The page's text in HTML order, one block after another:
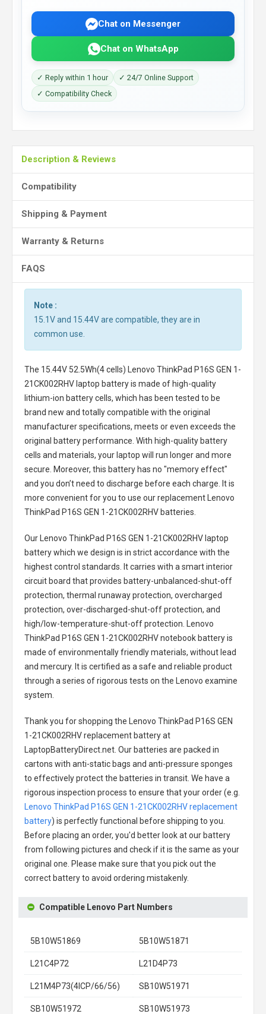
Chat on Messenger
Chat on WhatsApp
✓ Reply within 1 hour
✓ 24/7 Online Support
✓ Compatibility Check
Description & Reviews
Compatibility
Shipping & Payment
Warranty & Returns
FAQS
Note :
15.1V and 15.44V are compatible, they are in
common use.
The 15.44V 52.5Wh(4 cells) Lenovo ThinkPad P16S GEN 1-
21CK002RHV laptop batteryis made of high-quality
lithium-ion battery cells, which has been tested to be
brand new and totally compatible with the original
manufacturer specifications, meets or even exceeds the
original battery performance. With high-quality battery
cells and materials, your laptop will run longer and more
secure. Moreover, this battery has no "memory effect"
and you don’t need to discharge before each charge. It is
more convenient for you to use our replacement
Lenovo
ThinkPad P16S GEN 1-21CK002RHV batteries
Our Lenovo ThinkPad P16S GEN 1-21CK002RHV laptop
batterywhich we design is in strict accordance with the
highest control standards. It carries with a smart interior
circuit board that provides battery-unbalanced-shut-off
protection, thermal runaway protection, overcharged
protection, over-discharged-shut-off protection, and
high/low-temperature-shut-off protection.
Lenovo
ThinkPad P16S GEN 1-21CK002RHV notebook batteryis
made of environmentally friendly materials, without lead
and mercury. It is certified as a safe and reliable product
through a series of rigorous tests on the Lenovo examine
system.
Thank you for shopping the
Lenovo ThinkPad P16S GEN
1-21CK002RHV replacement batteryat
LaptopBatteryDirect.net. Our batteries are packed in
cartons with anti-static bags and anti-pressure sponges
to effectively protect the batteries in transit. We have a
rigorous inspection process to ensure that your order (e.g.
Lenovo ThinkPad P16S GEN 1-21CK002RHV replacement
battery) is perfectly functional before shipping to you.
Before placing an order, you'd better look at our battery
from following pictures and check if it is the same as your
original one. Please make sure that you pick out the
correct battery to avoid ordering mistakenly.
Compatible Lenovo Part Numbers
5B10W51869 5B10W51871
L21C4P72 L21D4P73
L21M4P73(4ICP/66/56) SB10W51971
SB10W51972 SB10W51973